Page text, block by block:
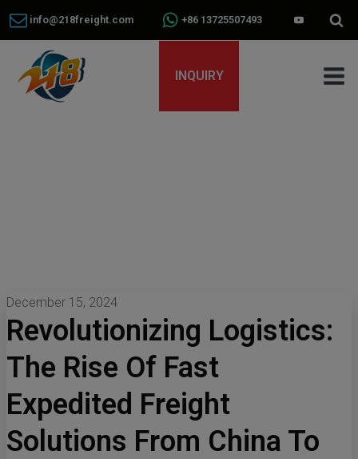
info@218freight.com +86 13725507493
INQUIRY
December 15, 2024
Revolutionizing Logistics:
The Rise Of Fast
Expedited Freight
Solutions From China To